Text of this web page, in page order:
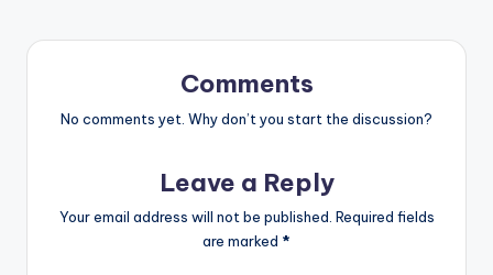
Comments
No comments yet. Why don’t you start the discussion?
Leave a Reply
Your email address will not be published. Required fields
are marked *